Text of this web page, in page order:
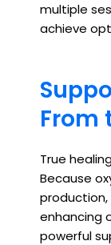
multiple
achieve
From
True
Because
production,
enhancing
powerful